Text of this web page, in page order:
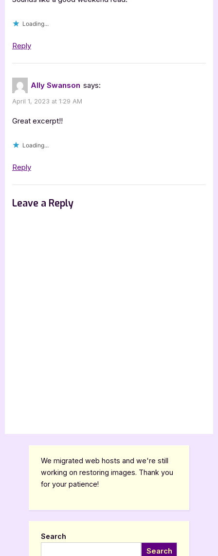
Loading...
Reply
Ally Swanson says:
April 1, 2023 at 1:29 AM
Great excerpt!!
Loading...
Reply
Leave a Reply
We migrated web hosts and we're still
working on restoring images. Thank you
for your patience!
Search
Search